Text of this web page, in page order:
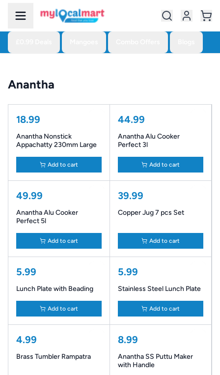
Anantha
18.99
Anantha Nonstick
Appachatty 230mm Large
Add to cart
44.99
Anantha Alu Cooker
Perfect 3l
Add to cart
49.99
Anantha Alu Cooker
Perfect 5l
Add to cart
39.99
Copper Jug 7 pcs Set
Add to cart
5.99
Lunch Plate with Beading
Add to cart
5.99
Stainless Steel Lunch Plate
Add to cart
4.99
Brass Tumbler Rampatra
8.99
Anantha SS Puttu Maker
with Handle